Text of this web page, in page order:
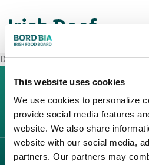
This website uses cookies
We use cookies to personalize
provide social media features
website. We also share
website with our social media,
partners. Our partners may
Decò Napoli (Chiaiano)
L'IRLANDA